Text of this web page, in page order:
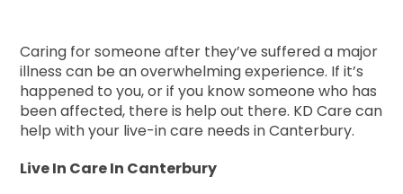
Caring for someone after they’ve suffered a major
illness can be an overwhelming experience. If it’s
happened to you, or if you know someone who has
been affected, there is help out there. KD Care can
help with your live-in care needs in Canterbury.
Live In Care In Canterbury